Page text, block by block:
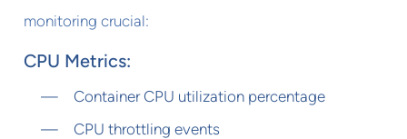
monitoring crucial:
CPU Metrics:
Container CPU utilization percentage
CPU throttling events